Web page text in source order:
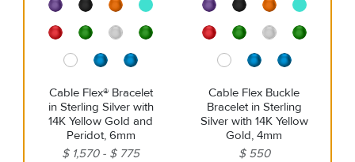
Cable Flex® Bracelet
in Sterling Silver with
14K Yellow Gold and
Peridot, 6mm
$ 1,570
$ 775
Cable Flex Buckle
Bracelet in Sterling
Silver with 14K Yellow
Gold, 4mm
$ 550